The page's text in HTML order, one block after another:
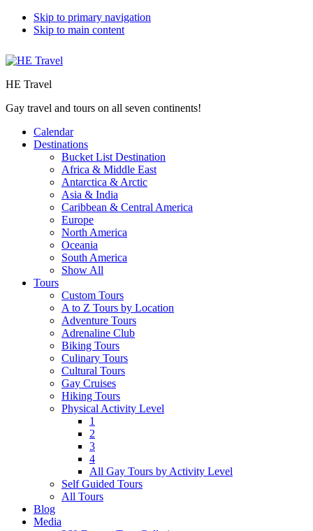
Skip to primary navigation
Skip to main content
HE Travel
Gay travel and tours on all seven continents!
Calendar
Destinations
Bucket List Destination
Africa & Middle East
Antarctica & Arctic
Asia & India
Caribbean & Central America
Europe
North America
Oceania
South America
Show All
Tours
Custom Tours
A to Z Tours by Location
Adventure Tours
Adrenaline Club
Biking Tours
Culinary Tours
Cultural Tours
Gay Cruises
Hiking Tours
Physical Activity Level
1
2
3
4
All Gay Tours by Activity Level
Self Guided Tours
All Tours
Blog
Media